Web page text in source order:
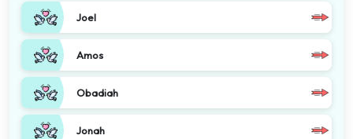
Joel
Amos
Obadiah
Jonah